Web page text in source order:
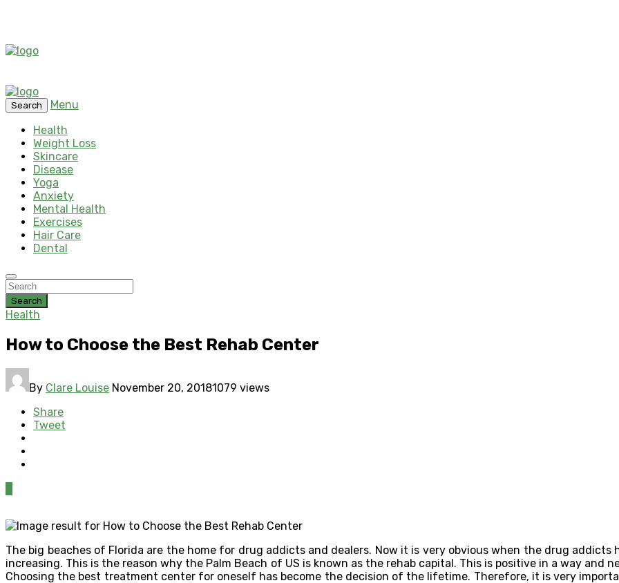
Search
Menu
Health
Weight Loss
Skincare
Disease
Yoga
Anxiety
Mental Health
Exercises
Hair Care
Dental
Search
Health
How to Choose the Best Rehab Center
By Clare Louise November 20, 20181079 views
Share
Tweet
The big beaches of Florida are the home for drug addicts and dealers. Now it is very obvious when the drug
increasing. This is the reason why the Palm Beach of US is known as the rehab capital. This is positive in a way and
Choosing the best treatment center for oneself has become the decision of the lifetime. Therefore, it is very